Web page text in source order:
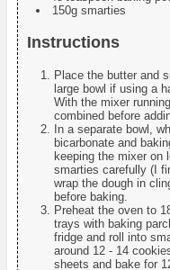
150g smarties
Instructions
Place the butter and
large bowl if using a
With the mixer
combined before
In a separate bowl,
bicarbonate and
keeping the mixer on
smarties carefully (I
wrap the dough in
before baking.
Preheat the oven to
trays with baking
fridge and roll into
around 12 - 14
sheets and bake for